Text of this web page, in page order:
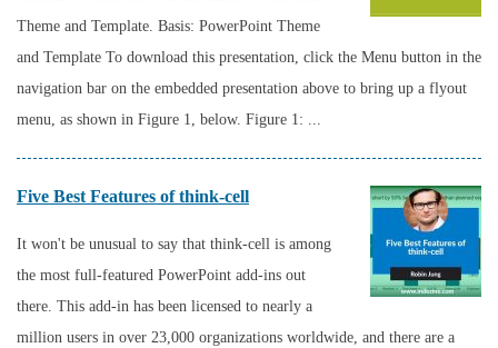
Theme and Template. Basis: PowerPoint Theme
and Template To download this presentation, click the Menu button in the
navigation bar on the embedded presentation above to bring up a flyout
menu, as shown in Figure 1, below. Figure 1: ...
Five Best Features of think-cell
It won't be unusual to say that think-cell is among
the most full-featured PowerPoint add-ins out
there. This add-in has been licensed to nearly a
million users in over 23,000 organizations worldwide, and there are a